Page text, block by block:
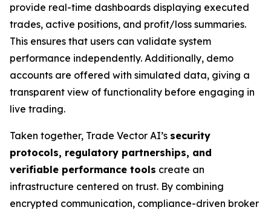
provide real-time dashboards displaying executed
trades, active positions, and profit/loss summaries.
This ensures that users can validate system
performance independently. Additionally, demo
accounts are offered with simulated data, giving a
transparent view of functionality before engaging in
live trading.
Taken together, Trade Vector AI’s security
protocols, regulatory partnerships, and
verifiable performance tools create an
infrastructure centered on trust. By combining
encrypted communication, compliance-driven broker